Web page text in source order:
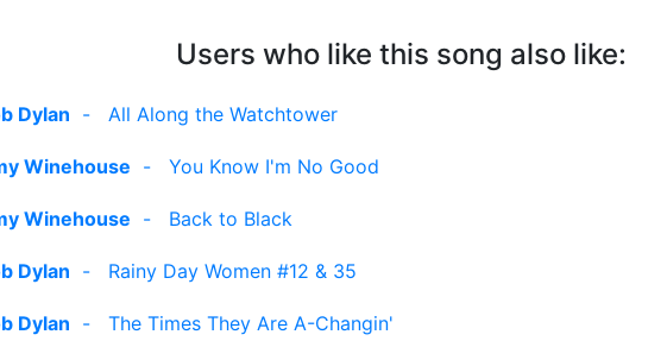
Users who like this song also like:
Dylan - All Along the Watchtower
Winehouse - You Know I'm No Good
Winehouse - Back to Black
Dylan - Rainy Day Women #12 & 35
Dylan - The Times They Are A-Changin'